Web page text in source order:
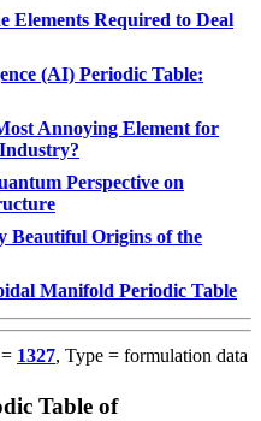
Elements Required to Deal
(AI) Periodic Table:
Annoying Element for
Perspective on
Beautiful Origins of the
Manifold Periodic Table
1327, Type = formulation data
Table of